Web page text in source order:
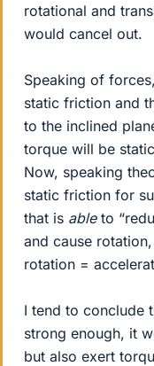
rotational and
would cancel out.
Speaking of
static friction and
to the inclined
torque will be
Now, speaking
static friction for
that is able to
and cause
rotation =
I tend to conclude
strong enough, it
but also exert